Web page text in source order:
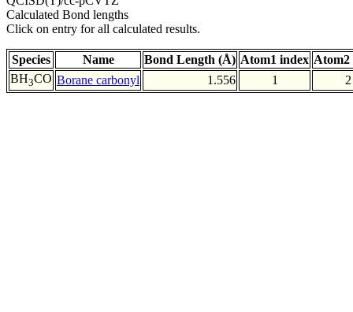
Calculated Bond lengths
Click on entry for all calculated results.
Species Name Bond Length (Å) Atom1 index Atom2
BH3CO Borane carbonyl 1.556 1 2